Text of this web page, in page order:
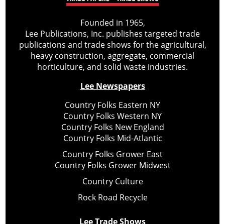
Founded in 1965,
Lee Publications, Inc. publishes targeted trade
publications and trade shows for the agricultural,
heavy construction, aggregate, commercial
horticulture, and solid waste industries.
Lee Newspapers
Country Folks Eastern NY
Country Folks Western NY
Country Folks New England
Country Folks Mid-Atlantic
Country Folks Grower East
Country Folks Grower Midwest
Country Culture
Rock Road Recycle
Lee Trade Shows